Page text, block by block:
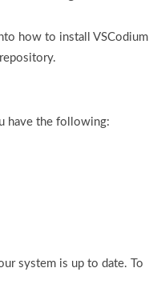
how to install VSCodium
have the following:
system is up to date. To